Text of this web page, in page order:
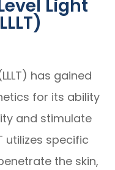
Light
has gained
for its ability
and stimulate
utilizes specific
the skin,